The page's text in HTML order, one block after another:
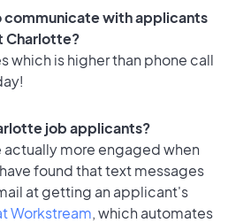
communicate with applicants
Charlotte?
which is higher than phone call
job applicants?
actually more engaged when
found that text messages
at getting an applicant's
Workstream, which automates